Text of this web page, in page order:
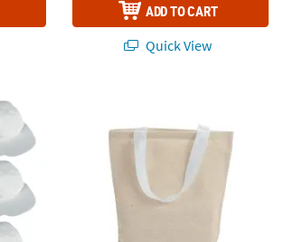
ADD TO CART
Quick View
Baseball Caps - 12 Pc.